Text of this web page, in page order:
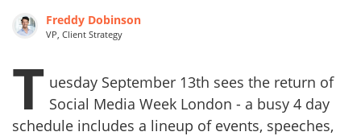
Freddy Dobinson
VP, Client Strategy
T uesday September 13th sees the return of
Social Media Week London - a busy 4 day
schedule includes a lineup of events, speeches,